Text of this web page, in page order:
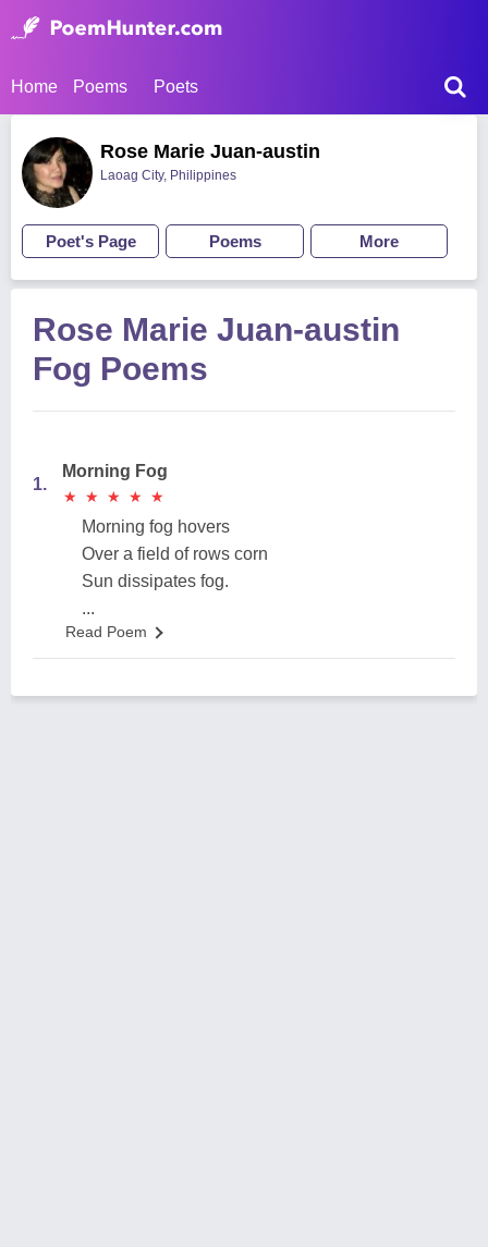
Home Poems Poets
Rose Marie Juan-austin
Laoag City, Philippines
Poet's Page Poems More
Rose Marie Juan-austin
Fog Poems
1.
Morning Fog
★
★ ★
★ ★
★ ★
★ ★
★
Morning fog hovers
Over a field of rows corn
Sun dissipates fog.
...
Read Poem